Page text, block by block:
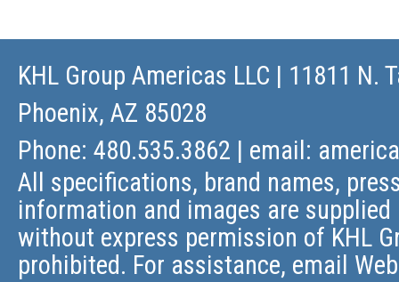
KHL Group Americas LLC | 11811 N.
Phoenix, AZ 85028
Phone: 480.535.3862 | email:
All specifications, brand names,
information and images are
without express permission of KHL
prohibited. For assistance, email